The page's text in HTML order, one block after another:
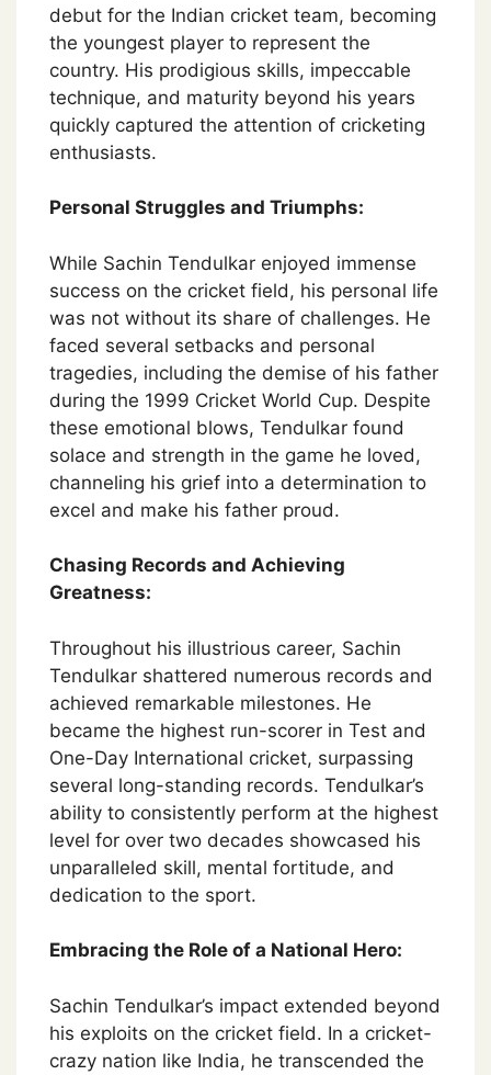
debut for the Indian cricket team, becoming
the youngest player to represent the
country. His prodigious skills, impeccable
technique, and maturity beyond his years
quickly captured the attention of cricketing
enthusiasts.
Personal Struggles and Triumphs:
While Sachin Tendulkar enjoyed immense
success on the cricket field, his personal life
was not without its share of challenges. He
faced several setbacks and personal
tragedies, including the demise of his father
during the 1999 Cricket World Cup. Despite
these emotional blows, Tendulkar found
solace and strength in the game he loved,
channeling his grief into a determination to
excel and make his father proud.
Chasing Records and Achieving
Greatness:
Throughout his illustrious career, Sachin
Tendulkar shattered numerous records and
achieved remarkable milestones. He
became the highest run-scorer in Test and
One-Day International cricket, surpassing
several long-standing records. Tendulkar’s
ability to consistently perform at the highest
level for over two decades showcased his
unparalleled skill, mental fortitude, and
dedication to the sport.
Embracing the Role of a National Hero:
Sachin Tendulkar’s impact extended beyond
his exploits on the cricket field. In a cricket-
crazy nation like India, he transcended the